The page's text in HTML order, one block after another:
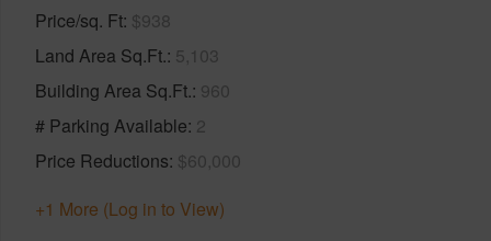
Price/sq. Ft $938
Land Area Sq.Ft. 5,103
Building Area Sq.Ft. 960
# Parking Available 2
Price Reductions $60,000
+1 More (Log in to View)